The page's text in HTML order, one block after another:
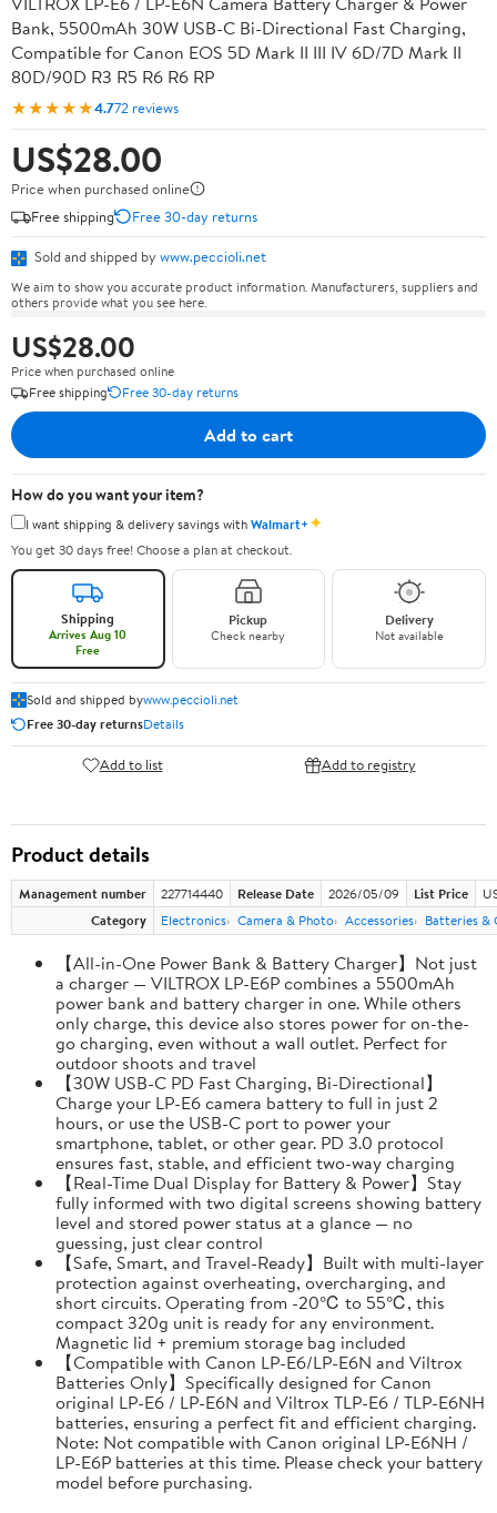
Bank, 5500mAh 30W USB-C Bi-Directional Fast Charging,
Compatible for Canon EOS 5D Mark II III IV 6D/7D Mark II
80D/90D R3 R5 R6 R6 RP
★★★★★4.772 reviews
US$28.00
Price when purchased online
Free shipping
Free 30-day returns
Sold and shipped by www.peccioli.net
We aim to show you accurate product information. Manufacturers, suppliers and
others provide what you see here.
US$28.00
Price when purchased online
Free shipping
Free 30-day returns
Add to cart
How do you want your item?
I want shipping & delivery savings withWalmart+✦
You get 30 days free! Choose a plan at checkout.
Shipping
Arrives Aug 10
Free
Pickup
Check nearby
Delivery
Not available
Sold and shipped bywww.peccioli.net
Free 30-day returnsDetails
Add to list Add to registry
Product details
Management number 227714440 Release Date 2026/05/09 List Price
Category
Electronics Camera & Photo Accessories Batteries &
【All-in-One Power Bank & Battery Charger】Not just
a charger — VILTROX LP-E6P combines a 5500mAh
power bank and battery charger in one. While others
only charge, this device also stores power for on-the-
go charging, even without a wall outlet. Perfect for
outdoor shoots and travel
【30W USB-C PD Fast Charging, Bi-Directional】
Charge your LP-E6 camera battery to full in just 2
hours, or use the USB-C port to power your
smartphone, tablet, or other gear. PD 3.0 protocol
ensures fast, stable, and efficient two-way charging
【Real-Time Dual Display for Battery & Power】Stay
fully informed with two digital screens showing battery
level and stored power status at a glance — no
guessing, just clear control
【Safe, Smart, and Travel-Ready】Built with multi-layer
protection against overheating, overcharging, and
short circuits. Operating from -20℃ to 55℃, this
compact 320g unit is ready for any environment.
Magnetic lid + premium storage bag included
【Compatible with Canon LP-E6/LP-E6N and Viltrox
Batteries Only】Specifically designed for Canon
original LP-E6 / LP-E6N and Viltrox TLP-E6 / TLP-E6NH
batteries, ensuring a perfect fit and efficient charging.
Note: Not compatible with Canon original LP-E6NH /
LP-E6P batteries at this time. Please check your battery
model before purchasing.